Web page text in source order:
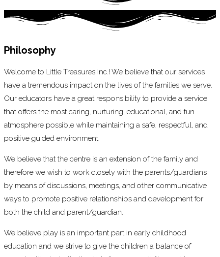
Philosophy
Welcome to Little Treasures Inc.! We believe that our services
have a tremendous impact on the lives of the families we serve.
Our educators have a great responsibility to provide a service
that offers the most caring, nurturing, educational, and fun
atmosphere possible while maintaining a safe, respectful, and
positive guided environment.
We believe that the centre is an extension of the family and
therefore we wish to work closely with the parents/guardians
by means of discussions, meetings, and other communicative
ways to promote positive relationships and development for
both the child and parent/guardian.
We believe play is an important part in early childhood
education and we strive to give the children a balance of